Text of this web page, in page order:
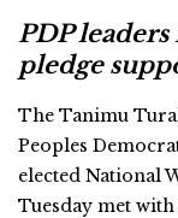
PDP leaders
pledge
The Tanimu
Peoples
elected National
Tuesday met